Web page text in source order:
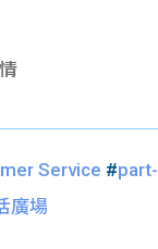
Service #
廣場